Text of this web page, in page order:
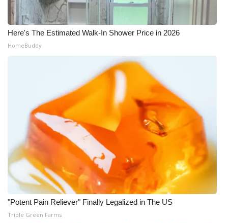
Hosford Legal Line
Find A Job
WCBI Channel Updates
CBSN Livefeed
My MS
Fox 4
WCBI – LP
What’s On
Here's The Estimated Walk-In Shower Price in 2026
HomeBuddy
"Potent Pain Reliever" Finally Legalized in The US
Triple Green Farms